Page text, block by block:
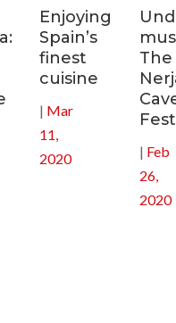
Enjoying
Spain’s
finest
cuisine
| Mar
11,
2020
The
| Feb
26,
2020